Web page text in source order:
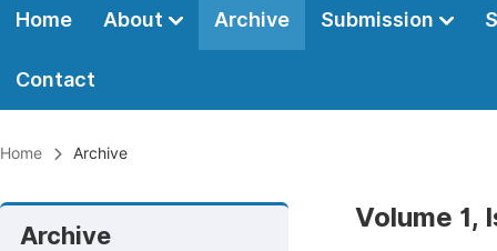
Home About Archive Submission
Contact
Home Archive
Archive
Volume 1,